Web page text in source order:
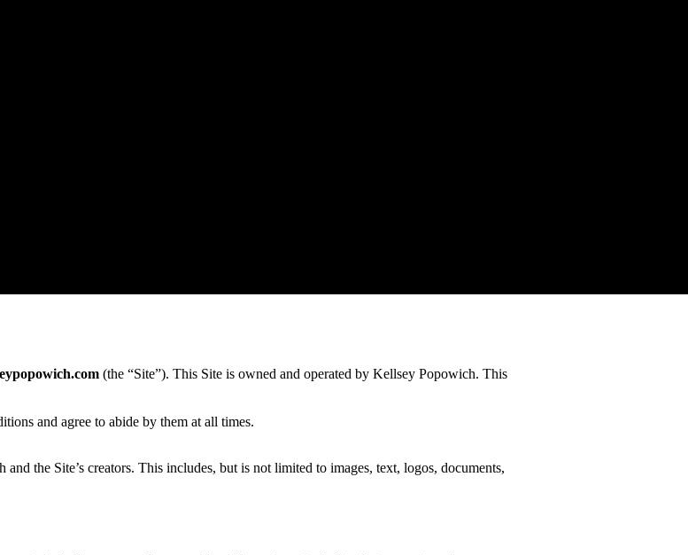
(the “Site”). This Site is owned and operated by Kellsey Popowich. This
and agree to abide by them at all times.
the Site’s creators. This includes, but is not limited to images, text, logos, documents,